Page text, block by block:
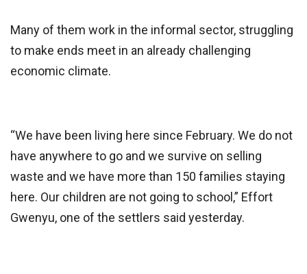
Many of them work in the informal sector, struggling
to make ends meet in an already challenging
economic climate.
“We have been living here since February. We do not
have anywhere to go and we survive on selling
waste and we have more than 150 families staying
here. Our children are not going to school,” Effort
Gwenyu, one of the settlers said yesterday.